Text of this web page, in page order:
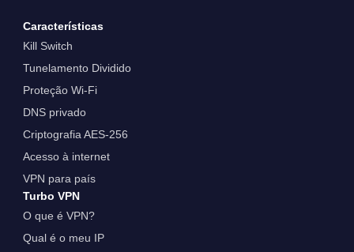
Características
Kill Switch
Tunelamento Dividido
Proteção Wi-Fi
DNS privado
Criptografia AES-256
Acesso à internet
VPN para país
Turbo VPN
O que é VPN?
Qual é o meu IP